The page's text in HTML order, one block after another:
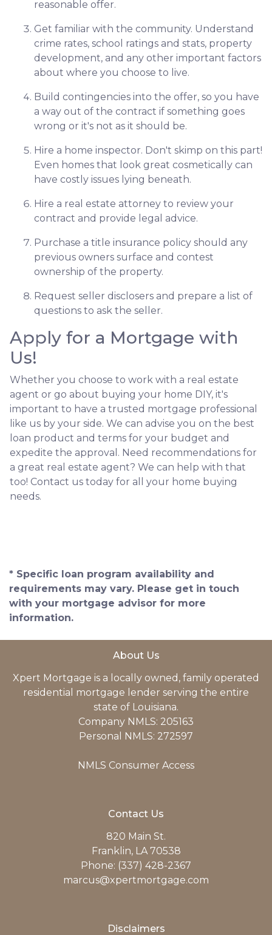
reasonable offer.
Get familiar with the community. Understand
crime rates, school ratings and stats, property
development, and any other important factors
about where you choose to live.
Build contingencies into the offer, so you have
a way out of the contract if something goes
wrong or it's not as it should be.
Hire a home inspector. Don't skimp on this part!
Even homes that look great cosmetically can
have costly issues lying beneath.
Hire a real estate attorney to review your
contract and provide legal advice.
Purchase a title insurance policy should any
previous owners surface and contest
ownership of the property.
Request seller disclosers and prepare a list of
questions to ask the seller.
Apply for a Mortgage with
Us!
Whether you choose to work with a real estate
agent or go about buying your home DIY, it's
important to have a trusted mortgage professional
like us by your side. We can advise you on the best
loan product and terms for your budget and
expedite the approval. Need recommendations for
a great real estate agent? We can help with that
too! Contact us today for all your home buying
needs.
* Specific loan program availability and
requirements may vary. Please get in touch
with your mortgage advisor for more
information.
About Us
Xpert Mortgage is a locally owned, family operated
residential mortgage lender serving the entire
state of Louisiana.
Company NMLS: 205163
Personal NMLS: 272597
NMLS Consumer Access
Contact Us
820 Main St.
Franklin, LA 70538
Phone: (337) 428-2367
marcus@xpertmortgage.com
Disclaimers